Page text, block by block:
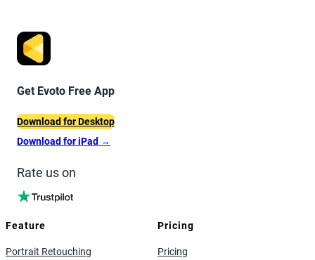
Get Evoto Free App
Download for Desktop
Download for iPad →
Rate us on
Feature
Portrait Retouching
Pricing
Pricing